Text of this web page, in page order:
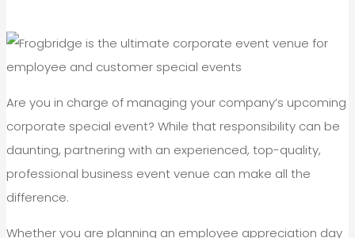
Are you in charge of managing your company’s upcoming
corporate special event? While that responsibility can be
daunting, partnering with an experienced, top-quality,
professional business event venue can make all the
difference.
Whether you are planning an employee appreciation day